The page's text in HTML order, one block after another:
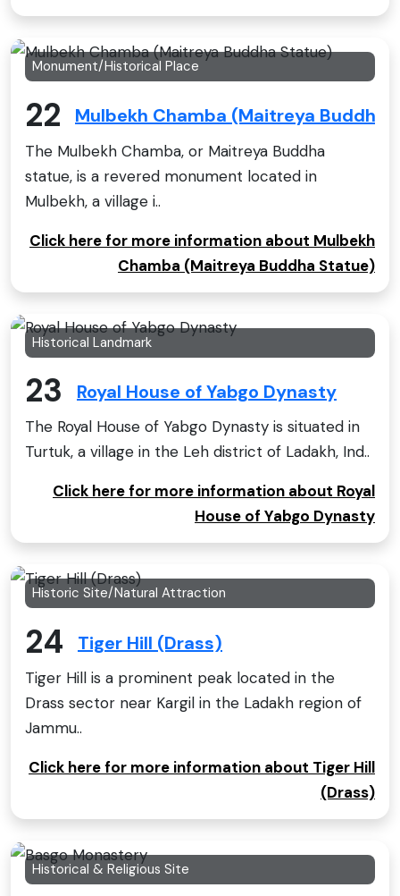
Monument/Historical Place
22 Mulbekh Chamba (Maitreya Buddha
The Mulbekh Chamba, or Maitreya Buddha
statue, is a revered monument located in
Mulbekh, a village i..
Click here for more information about Mulbekh
Chamba (Maitreya Buddha Statue)
Historical Landmark
23 Royal House of Yabgo Dynasty
The Royal House of Yabgo Dynasty is situated in
Turtuk, a village in the Leh district of Ladakh, Ind..
Click here for more information about Royal
House of Yabgo Dynasty
Historic Site/Natural Attraction
24 Tiger Hill (Drass)
Tiger Hill is a prominent peak located in the
Drass sector near Kargil in the Ladakh region of
Jammu..
Click here for more information about Tiger Hill
(Drass)
Historical & Religious Site